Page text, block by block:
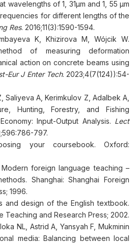
wavelengths of 1, 31μm and 1, 55 μm
for different lengths of the
Res. 2016;11(3):1590-1594.
K, Khizirova M, Wójcik W.
of measuring deformation
action on concrete beams using
Eur J Enter Tech. 2023;4(7(124)):54-
Saliyeva A, Kerimkulov Z, Adalbek A,
Hunting, Forestry, and Fishing
Input-Output Analysis. Lect
797.
your coursebook. Oxford:
foreign language teaching –
Shanghai: Shanghai Foreign
1996.
and design of the English textbook.
Teaching and Research Press; 2002.
NL, Astrid A, Yansyah F, Mukminin
media: Balancing between local